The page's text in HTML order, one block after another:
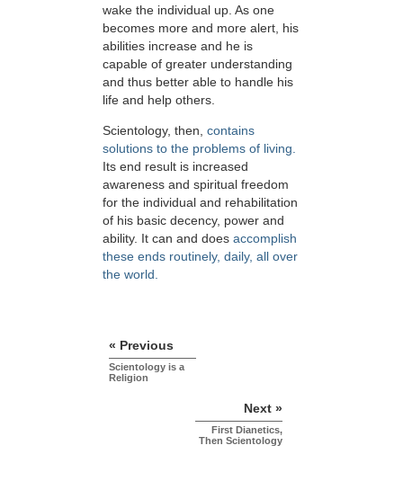
wake the individual up. As one
becomes more and more alert, his
abilities increase and he is
capable of greater understanding
and thus better able to handle his
life and help others.
Scientology, then, contains
solutions to the problems of living.
Its end result is increased
awareness and spiritual freedom
for the individual and rehabilitation
of his basic decency, power and
ability. It can and does accomplish
these ends routinely, daily, all over
the world.
« Previous
Scientology is a
Religion
Next »
First Dianetics,
Then Scientology